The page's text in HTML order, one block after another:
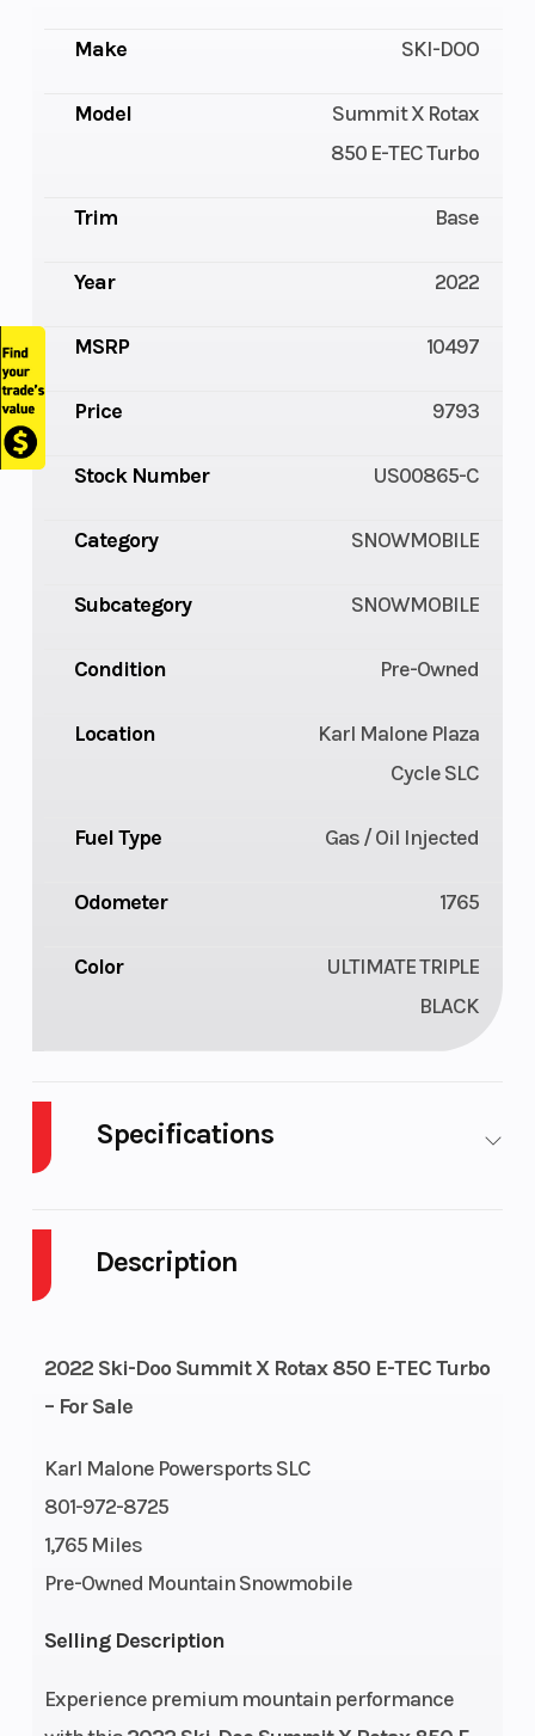
Description
2022 Ski-Doo Summit X Rotax 850 E-TEC Turbo
– For Sale
Karl Malone Powersports SLC
801-972-8725
1,765 Miles
Pre-Owned Mountain Snowmobile
Selling Description
Experience premium mountain performance
Make SKI-DOO
Model
Summit X Rotax
850 E-TEC Turbo
Trim Base
Year 2022
MSRP 10497
Price 9793
Stock Number US00865-C
Category SNOWMOBILE
Subcategory SNOWMOBILE
Condition Pre-Owned
Location
Karl Malone Plaza
Cycle SLC
Fuel Type Gas / Oil Injected
Odometer 1765
Color
ULTIMATE TRIPLE
BLACK
Specifications
Engine Cycles
Start Type
Engine Cooling